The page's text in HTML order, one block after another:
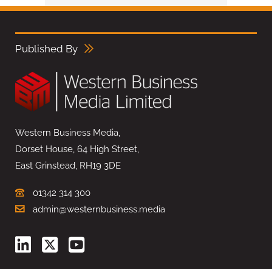
Published By
Western Business Media,
Dorset House, 64 High Street,
East Grinstead, RH19 3DE
01342 314 300
admin@westernbusiness.media